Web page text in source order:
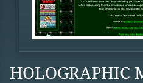
HOLOGRAPHIC